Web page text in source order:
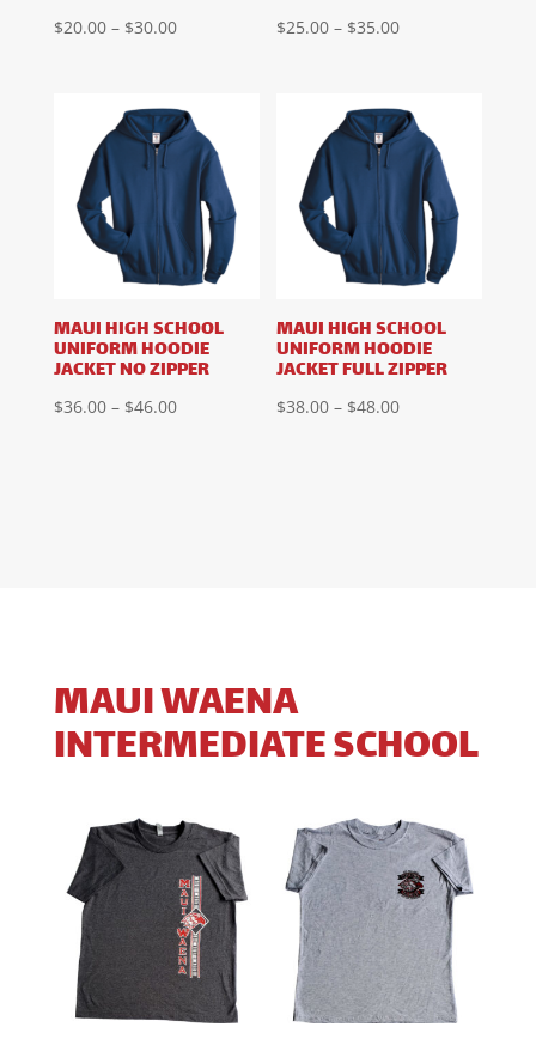
$20.00 – $30.00Price
through
$30.00
$25.00 – $35.00Price
through
$35.00
MAUI HIGH SCHOOL
UNIFORM HOODIE
JACKET NO ZIPPER
$36.00 – $46.00Price
MAUI HIGH SCHOOL
UNIFORM HOODIE
JACKET FULL ZIPPER
$38.00 – $48.00Price
MAUI WAENA
INTERMEDIATE SCHOOL